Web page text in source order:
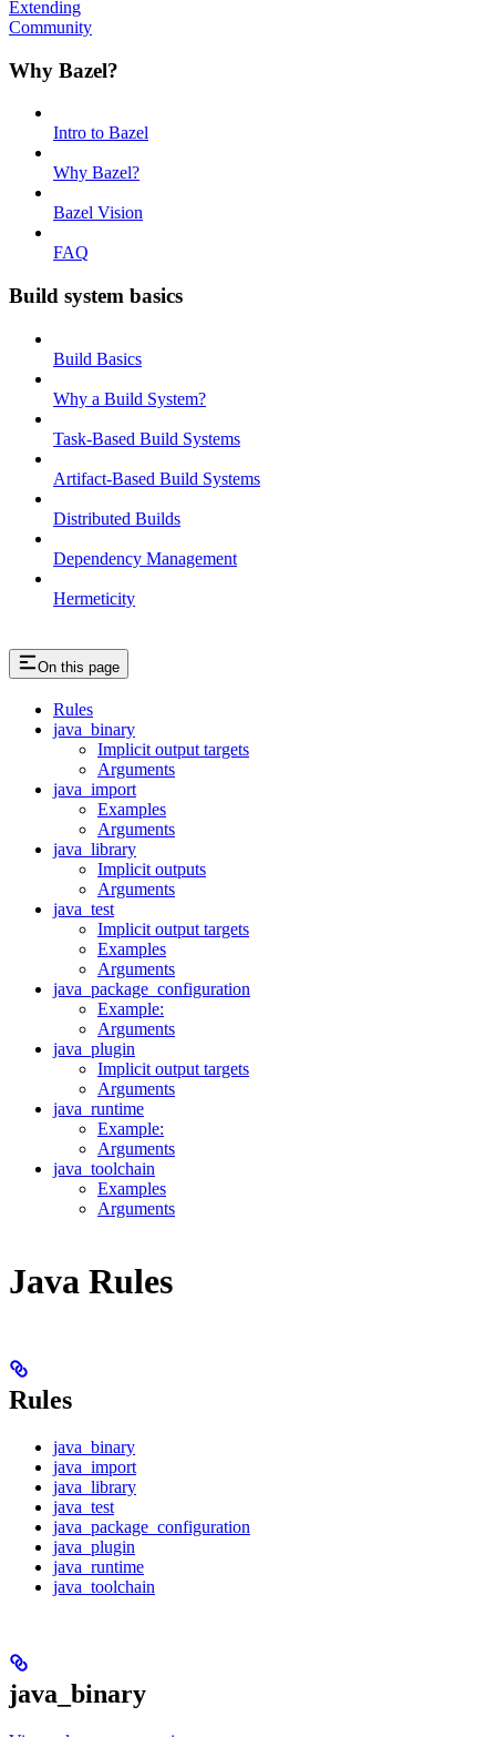
Extending
Community
Why Bazel?
Intro to Bazel
Why Bazel?
Bazel Vision
FAQ
Build system basics
Build Basics
Why a Build System?
Task-Based Build Systems
Artifact-Based Build Systems
Distributed Builds
Dependency Management
Hermeticity
On this page
Rules
java_binary
Implicit output targets
Arguments
java_import
Examples
Arguments
java_library
Implicit outputs
Arguments
java_test
Implicit output targets
Examples
Arguments
java_package_configuration
Example:
Arguments
java_plugin
Implicit output targets
Arguments
java_runtime
Example:
Arguments
java_toolchain
Examples
Arguments
Java Rules
Rules
java_binary
java_import
java_library
java_test
java_package_configuration
java_plugin
java_runtime
java_toolchain
java_binary